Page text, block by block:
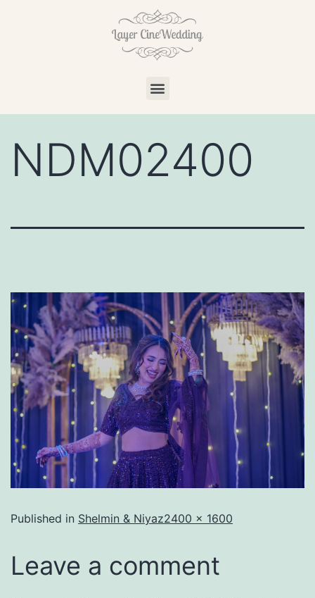
NDM02400
Published in Shelmin & Niyaz2400 × 1600
Leave a comment